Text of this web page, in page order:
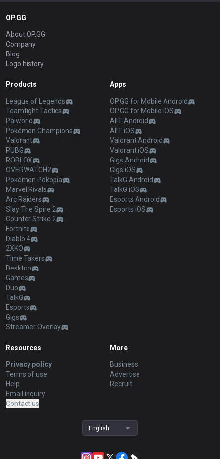
OP.GG
About OP.GG
Company
Blog
Logo history
Products
League of Legends
Teamfight Tactics
Palworld
Pokémon Champions
Valorant
PUBG
ROBLOX
OVERWATCH2
Pokémon Pokopia
Marvel Rivals
Arc Raiders
Slay The Spire 2
Counter Strike 2
Fortnite
Diablo 4
2XKO
Time Takers
Desktop
Games
Duo
TalkG
Esports
Gigs
Streamer Overlay
Apps
OP.GG for Mobile Android
OP.GG for Mobile iOS
AllT Android
AllT iOS
Valorant Android
Valorant iOS
Gigs Android
Gigs iOS
TalkG Android
TalkG iOS
Esports Android
Esports iOS
Resources
Privacy policy
Terms of use
Help
Email inquiry
Contact us
More
Business
Advertise
Recruit
English